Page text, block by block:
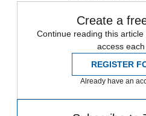
Create a
Continue reading this
access each
REGISTER
Already have an